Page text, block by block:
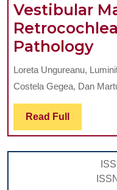
Vestibular
Pathology
In
Loreta Ungureanu,
Costela Gegea, Dan
Read Full Read
Full